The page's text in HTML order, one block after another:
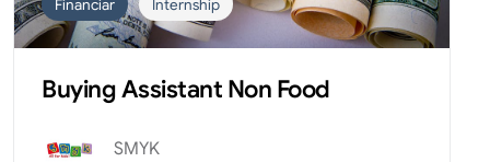
Financiar Internship
Buying Assistant Non Food
SMYK